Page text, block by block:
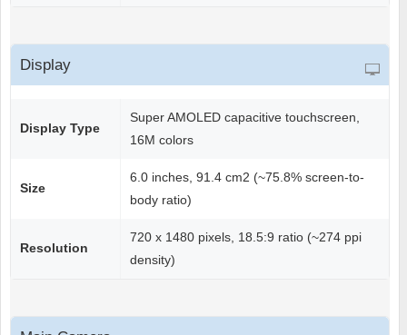
Display
Display Type
Super AMOLED capacitive touchscreen,
16M colors
Size
6.0 inches, 91.4 cm2 (~75.8% screen-to-
body ratio)
Resolution
720 x 1480 pixels, 18.5:9 ratio (~274 ppi
density)